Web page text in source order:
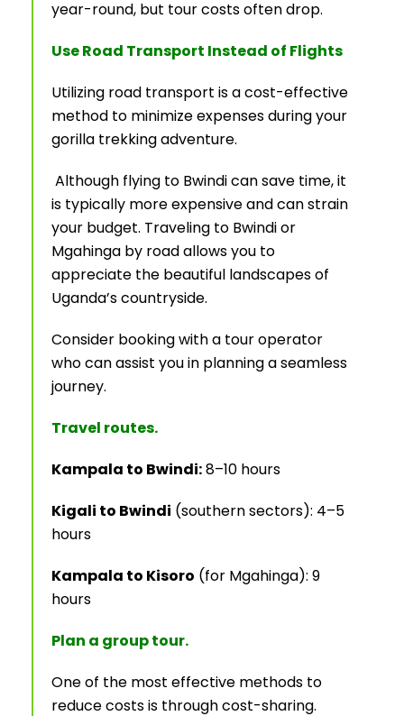
year-round, but tour costs often drop.
Use Road Transport Instead of Flights
Utilizing road transport is a cost-effective
method to minimize expenses during your
gorilla trekking adventure.
Although flying to Bwindi can save time, it
is typically more expensive and can strain
your budget. Traveling to Bwindi or
Mgahinga by road allows you to
appreciate the beautiful landscapes of
Uganda’s countryside.
Consider booking with a tour operator
who can assist you in planning a seamless
journey.
Travel routes.
Kampala to Bwindi:8–10 hours
Kigali to Bwindi (southern sectors): 4–5
hours
Kampala to Kisoro (for Mgahinga): 9
hours
Plan a group tour.
One of the most effective methods to
reduce costs is through cost-sharing.